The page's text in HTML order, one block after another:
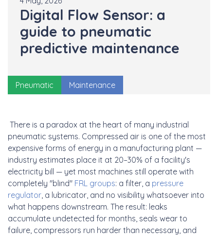
Digital Flow Sensor: a
guide to pneumatic
predictive maintenance
Pneumatic Maintenance
There is a paradox at the heart of many industrial
pneumatic systems. Compressed air is one of the most
expensive forms of energy in a manufacturing plant —
industry estimates place it at 20–30% of a facility's
electricity bill — yet most machines still operate with
completely "blind" FRL groups: a filter, a pressure
regulator, a lubricator, and no visibility whatsoever into
what happens downstream. The result: leaks
accumulate undetected for months, seals wear to
failure, compressors run harder than necessary, and